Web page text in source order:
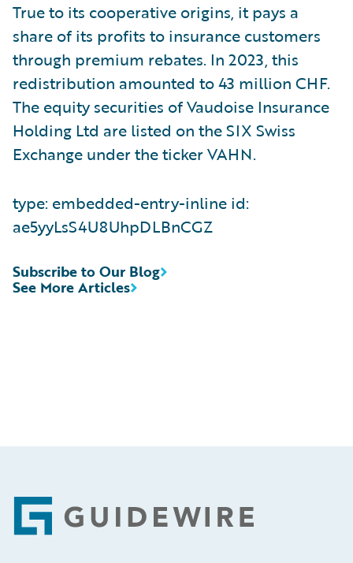
True to its cooperative origins, it pays a
share of its profits to insurance customers
through premium rebates. In 2023, this
redistribution amounted to 43 million CHF.
The equity securities of Vaudoise Insurance
Holding Ltd are listed on the SIX Swiss
Exchange under the ticker VAHN.
type: embedded-entry-inline id:
ae5yyLsS4U8UhpDLBnCGZ
See More Articles
Subscribe to Our Blog
Footer